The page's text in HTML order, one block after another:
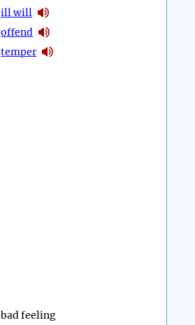
ill will
offend
temper
bad feeling